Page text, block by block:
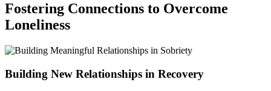
Fostering Connections to Overcome
Loneliness
Building New Relationships in Recovery